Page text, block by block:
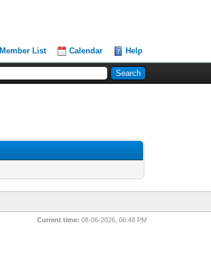
Member List Calendar Help
Current time: 08-06-2026, 06:48 PM